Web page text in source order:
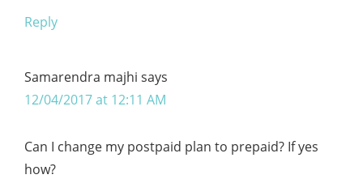
Reply
Samarendra majhi says
12/04/2017 at 12:11 AM
Can I change my postpaid plan to prepaid? If yes
how?